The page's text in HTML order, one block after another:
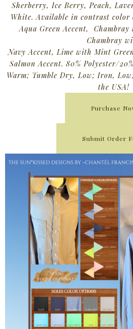
Sherberry, Ice Berry, Peach,
White. Available in contrast
Aqua Green Accent, Chambray
Chambray
Navy Accent, Lime with Mint
Salmon Accent. 80% Polyester/
Warm; Tumble Dry, Low; Iron,
the USA!
Purchase
Submit Order